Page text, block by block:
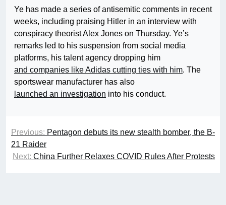
Ye has made a series of antisemitic comments in recent
weeks, including praising Hitler in an interview with
conspiracy theorist Alex Jones on Thursday. Ye’s
remarks led to his suspension from social media
platforms, his talent agency dropping him
and companies like Adidas cutting ties with him. The
sportswear manufacturer has also
launched an investigation into his conduct.
Previous: Pentagon debuts its new stealth bomber, the B-
21 Raider
Next: China Further Relaxes COVID Rules After Protests